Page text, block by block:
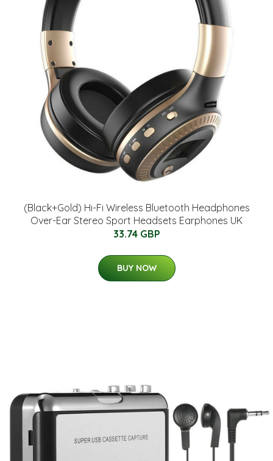
(Black+Gold) Hi-Fi Wireless Bluetooth Headphones
Over-Ear Stereo Sport Headsets Earphones UK
33.74 GBP
BUY NOW